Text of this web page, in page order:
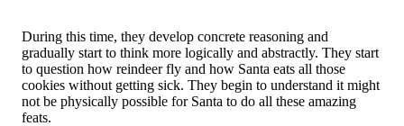
During this time, they develop concrete reasoning and
gradually start to think more logically and abstractly. They start
to question how reindeer fly and how Santa eats all those
cookies without getting sick. They begin to understand it might
not be physically possible for Santa to do all these amazing
feats.